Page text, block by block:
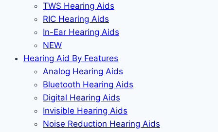
TWS Hearing Aids
RIC Hearing Aids
In-Ear Hearing Aids
NEW
Hearing Aid By Features
Analog Hearing Aids
Bluetooth Hearing Aids
Digital Hearing Aids
Invisible Hearing Aids
Noise Reduction Hearing Aids